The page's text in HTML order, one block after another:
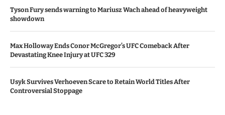
Tyson Fury sends warning to Mariusz Wach ahead of heavyweight
showdown
Max Holloway Ends Conor McGregor’s UFC Comeback After
Devastating Knee Injury at UFC 329
Usyk Survives Verhoeven Scare to Retain World Titles After
Controversial Stoppage